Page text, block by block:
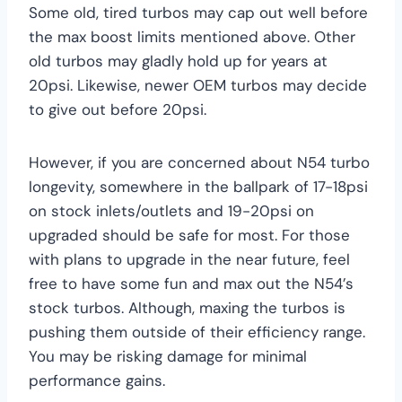
Some old, tired turbos may cap out well before
the max boost limits mentioned above. Other
old turbos may gladly hold up for years at
20psi. Likewise, newer OEM turbos may decide
to give out before 20psi.
However, if you are concerned about N54 turbo
longevity, somewhere in the ballpark of 17-18psi
on stock inlets/outlets and 19-20psi on
upgraded should be safe for most. For those
with plans to upgrade in the near future, feel
free to have some fun and max out the N54’s
stock turbos. Although, maxing the turbos is
pushing them outside of their efficiency range.
You may be risking damage for minimal
performance gains.